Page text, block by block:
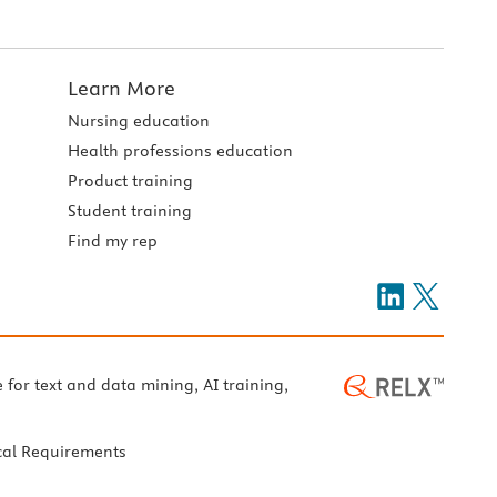
Learn More
Nursing education
Health professions education
Product training
Student training
Find my rep
for text and data mining, AI training,
Requirements